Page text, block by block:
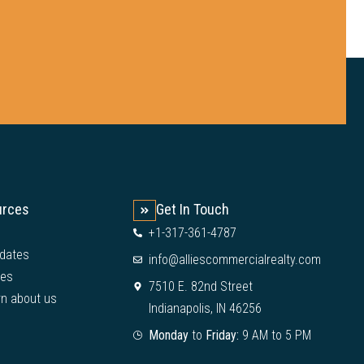
about us
Get In Touch
+1-317-361-4787
info@alliescommercialrealty.com
7510 E. 82nd Street
Indianapolis, IN 46256
Monday to Friday: 9 AM to 5 PM